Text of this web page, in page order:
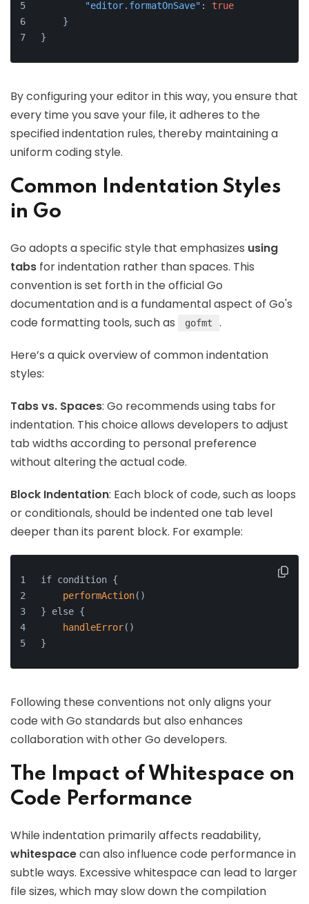
"editor.formatOnSave" :
true
}
}
By configuring your editor in this way, you ensure that
every time you save your file, it adheres to the
specified indentation rules, thereby maintaining a
uniform coding style.
Common Indentation Styles
in Go
Go adopts a specific style that emphasizes using
tabs for indentation rather than spaces. This
convention is set forth in the official Go
documentation and is a fundamental aspect of Go's
code formatting tools, such as
gofmt .
Here’s a quick overview of common indentation
styles:
Tabs vs. Spaces: Go recommends using tabs for
indentation. This choice allows developers to adjust
tab widths according to personal preference
without altering the actual code.
Block Indentation: Each block of code, such as loops
or conditionals, should be indented one tab level
deeper than its parent block. For example:
if condition {
performAction()
} else {
handleError()
}
Following these conventions not only aligns your
code with Go standards but also enhances
collaboration with other Go developers.
The Impact of Whitespace on
Code Performance
While indentation primarily affects readability,
whitespacecan also influence code performance in
subtle ways. Excessive whitespace can lead to larger
file sizes, which may slow down the compilation